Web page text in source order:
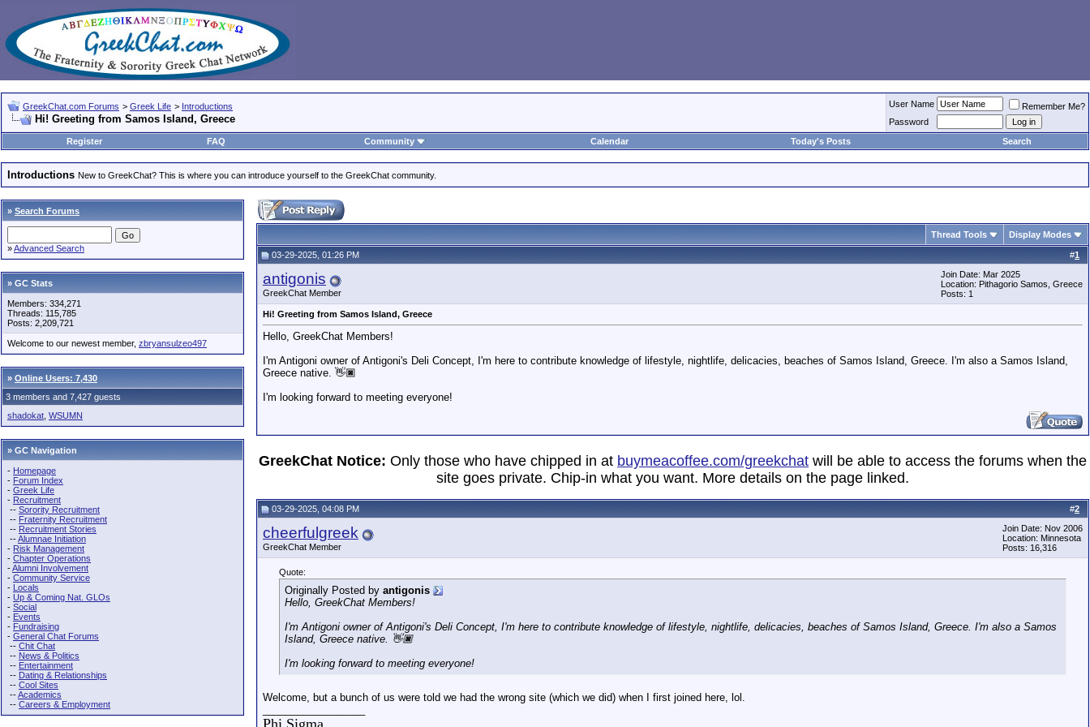
GreekChat.com Forums > Greek Life > Introductions
Hi! Greeting from Samos Island, Greece
User Name
Remember Me?
Password
Register
FAQ Community Calendar Today's Posts Search
Introductions New to GreekChat? This is where you can introduce yourself to the GreekChat community.
» Search Forums
»Advanced Search
» GC Stats
Members: 334,271
Threads: 115,785
Posts: 2,209,721
Welcome to our newest member, zbryansulzeo497
» Online Users: 7,430
3 members and 7,427 guests
shadokat WSUMN
» GC Navigation
- Homepage
- Forum Index
- Greek Life
- Recruitment
-- Sorority Recruitment
-- Fraternity Recruitment
-- Recruitment Stories
--Alumnae Initiation
- Risk Management
- Chapter Operations
-Alumni Involvement
- Community Service
- Locals
- Up & Coming Nat. GLOs
- Social
- Events
- Fundraising
- General Chat Forums
-- Chit Chat
-- News & Politics
-- Entertainment
-- Dating & Relationships
-- Cool Sites
--Academics
-- Careers & Employment
Thread Tools Display Modes
#1
03-29-2025, 01:26 PM
antigonis
GreekChat Member
Join Date: Mar 2025
Location: Pithagorio Samos, Greece
Posts: 1
Hi! Greeting from Samos Island, Greece
Hello, GreekChat Members!
I'm Antigoni owner of Antigoni's Deli Concept, I'm here to contribute knowledge of lifestyle, nightlife, delicacies, beaches of Samos Island, Greece. I'm also a Samos Island,
Greece native. 👋🏿
I'm looking forward to meeting everyone!
GreekChat Notice: Only those who have chipped in at buymeacoffee.com/greekchat will be able to access the forums when the
site goes private. Chip-in what you want. More details on the page linked.
#2
03-29-2025, 04:08 PM
cheerfulgreek
GreekChat Member
Join Date: Nov 2006
Location: Minnesota
Posts: 16,316
Quote:
Originally Posted by antigonis
Hello, GreekChat Members!
I'm Antigoni owner of Antigoni's Deli Concept, I'm here to contribute knowledge of lifestyle, nightlife, delicacies, beaches of Samos Island, Greece. I'm also a Samos
Island, Greece native. 👋🏿
I'm looking forward to meeting everyone!
Welcome, but a bunch of us were told we had the wrong site (which we did) when I first joined here, lol.
Phi Sigma